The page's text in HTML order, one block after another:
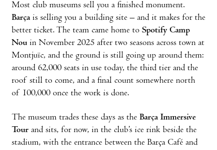
Most club museums sell you a finished monument.
Barçais selling you a building site – and it makes for the
better ticket. The team came home to Spotify Camp
Nou in November 2025 after two seasons across town at
Montjuïc, and the ground is still going up around them:
around 62,000 seats in use today, the third tier and the
roof still to come, and a final count somewhere north
of 100,000 once the work is done.
The museum trades these days as the Barça Immersive
Tour and sits, for now, in the club’s ice rink beside the
stadium, with the entrance between the Barça Café and